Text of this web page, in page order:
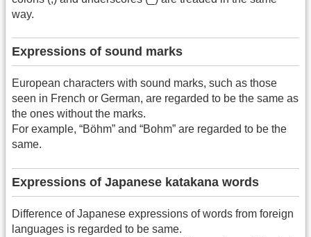
way.
Expressions of sound marks
European characters with sound marks, such as those
seen in French or German, are regarded to be the same as
the ones without the marks.
For example, “Böhm” and “Bohm” are regarded to be the
same.
Expressions of Japanese katakana words
Difference of Japanese expressions of words from foreign
languages is regarded to be same.